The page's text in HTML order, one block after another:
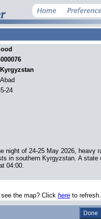
24
night of 24-25 May 2026, heavy
in southern Kyrgyzstan. A
04:00.
the map? Click here to